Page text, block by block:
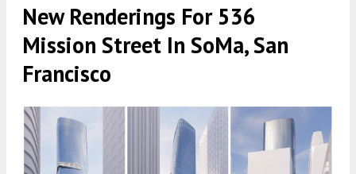
New Renderings For 536
Mission Street In SoMa, San
Francisco